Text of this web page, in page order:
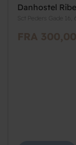
Danhostel Ribe
Sct Peders Gade 16,
FRA